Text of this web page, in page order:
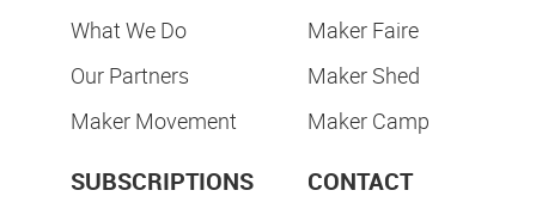
What We Do
Our Partners
Maker Movement
Maker Faire
Maker Shed
Maker Camp
SUBSCRIPTIONS CONTACT